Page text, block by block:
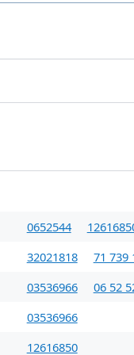
0652544
32021818
71 739
03536966
06 52
03536966
12616850